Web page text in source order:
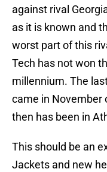
against rival
as it is known and
worst part of this
Tech has not won
millennium. The
came in November
then has been in
This should be an
Jackets and new